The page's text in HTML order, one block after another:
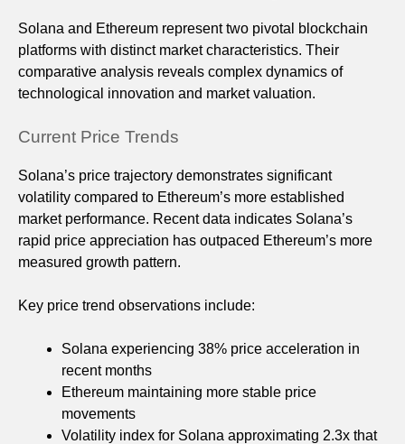
Solana and Ethereum represent two pivotal blockchain
platforms with distinct market characteristics. Their
comparative analysis reveals complex dynamics of
technological innovation and market valuation.
Current Price Trends
Solana’s price trajectory demonstrates significant
volatility compared to Ethereum’s more established
market performance. Recent data indicates Solana’s
rapid price appreciation has outpaced Ethereum’s more
measured growth pattern.
Key price trend observations include:
Solana experiencing 38% price acceleration in
recent months
Ethereum maintaining more stable price
movements
Volatility index for Solana approximating 2.3x that